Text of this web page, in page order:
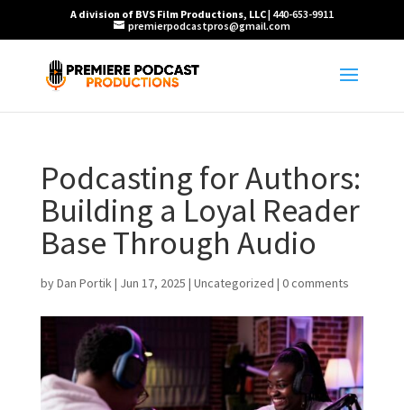
A division of BVS Film Productions, LLC| 440-653-9911
premierpodcastpros@gmail.com
Podcasting for Authors:
Building a Loyal Reader
Base Through Audio
byDan Portik| Jun 17, 2025 | Uncategorized | 0 comments